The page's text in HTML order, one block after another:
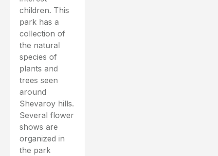
children. This
park has a
collection of
the natural
species of
plants and
trees seen
around
Shevaroy hills.
Several flower
shows are
organized in
the park